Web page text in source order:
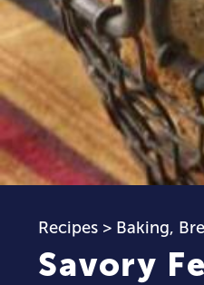
Recipes > Baking,
Savory